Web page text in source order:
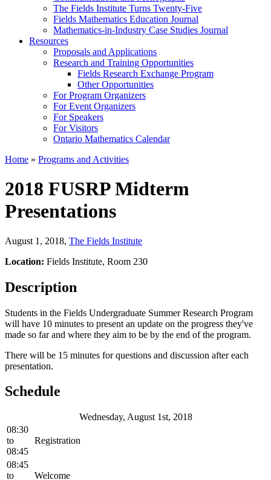
The Fields Institute Turns Twenty-Five
Fields Mathematics Education Journal
Mathematics-in-Industry Case Studies Journal
Resources
Proposals and Applications
Research and Training Opportunities
Fields Research Exchange Program
Other Opportunities
For Program Organizers
For Event Organizers
For Speakers
For Visitors
Ontario Mathematics Calendar
Home » Programs and Activities
2018 FUSRP Midterm
Presentations
August 1, 2018, The Fields Institute
Location: Fields Institute, Room 230
Description
Students in the Fields Undergraduate Summer Research Program
will have 10 minutes to present an update on the progress they've
made so far and where they aim to be by the end of the program.
There will be 15 minutes for questions and discussion after each
presentation.
Schedule
Wednesday, August 1st, 2018
08:30
to
08:45
Registration
08:45
to
Welcome